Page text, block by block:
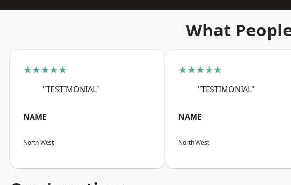
What
★★★★★
"TESTIMONIAL"
NAME
North West
★★★★★
"TESTIMONIAL"
NAME
North West